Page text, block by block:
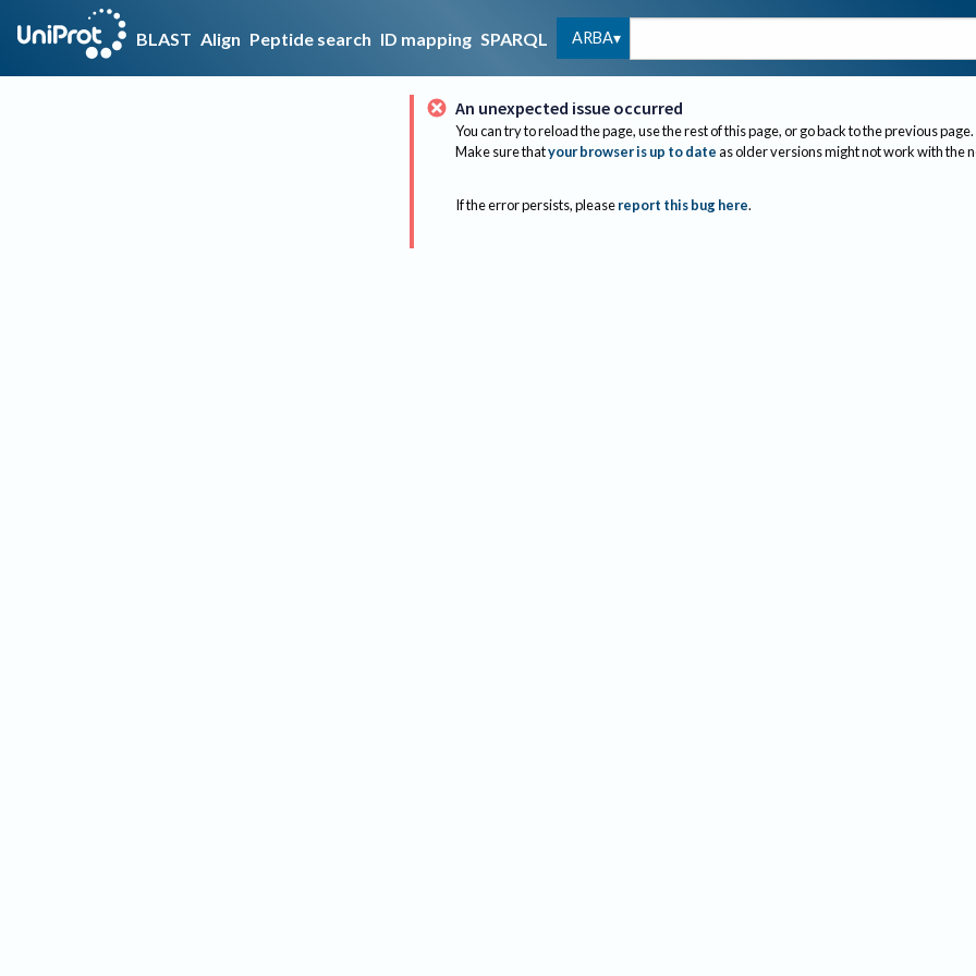
BLAST Align Peptide search ID mapping SPARQL ARBA
An unexpected issue occurred
You can try to reload the page, use the rest of this page, or go back to the previous page.
Make sure thatyour browser is up to dateas older versions might not work with the
If the error persists, please report this bug here.